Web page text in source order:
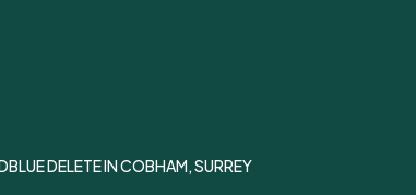
DELETE IN COBHAM, SURREY